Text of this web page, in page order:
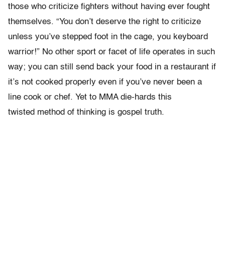
those who criticize fighters without having ever fought
themselves. “You don’t deserve the right to criticize
unless you’ve stepped foot in the cage, you keyboard
warrior!” No other sport or facet of life operates in such
way; you can still send back your food in a restaurant if
it’s not cooked properly even if you’ve never been a
line cook or chef. Yet to MMA die-hards this
twisted method of thinking is gospel truth.